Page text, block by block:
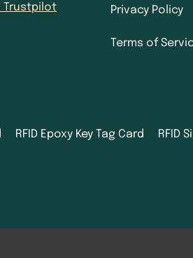
Trustpilot Privacy Policy
Terms of
RFID Epoxy Key Tag Card RFID